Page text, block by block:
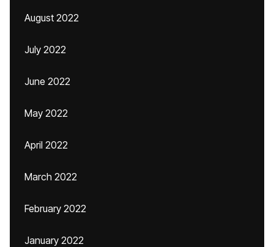
August 2022
July 2022
June 2022
May 2022
April 2022
March 2022
February 2022
January 2022